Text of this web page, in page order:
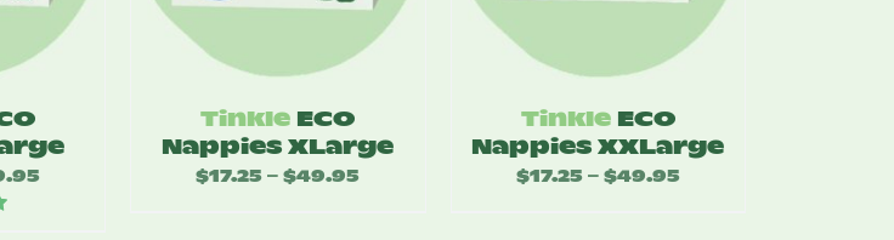
Price
Tinkle ECO
Nappies XLarge
$17.25 – $49.95Price
Tinkle ECO
Nappies XXLarge
$17.25 – $49.95Price